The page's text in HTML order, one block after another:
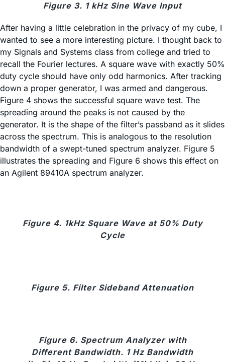
Figure 3. 1 kHz Sine Wave Input
After having a little celebration in the privacy of my cube, I
wanted to see a more interesting picture. I thought back to
my Signals and Systems class from college and tried to
recall the Fourier lectures. A square wave with exactly 50%
duty cycle should have only odd harmonics. After tracking
down a proper generator, I was armed and dangerous.
Figure 4 shows the successful square wave test. The
spreading around the peaks is not caused by the
generator. It is the shape of the filter’s passband as it slides
across the spectrum. This is analogous to the resolution
bandwidth of a swept-tuned spectrum analyzer. Figure 5
illustrates the spreading and Figure 6 shows this effect on
an Agilent 89410A spectrum analyzer.
Figure 4. 1kHz Square Wave at 50% Duty
Cycle
Figure 5. Filter Sideband Attenuation
Figure 6. Spectrum Analyzer with
Different Bandwidth. 1 Hz Bandwidth